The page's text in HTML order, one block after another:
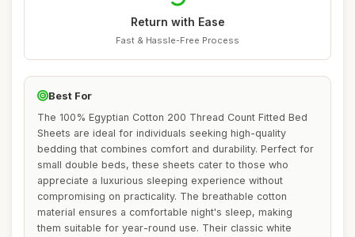
Return with Ease
Fast & Hassle-Free Process
Best For
The 100% Egyptian Cotton 200 Thread Count Fitted Bed
Sheets are ideal for individuals seeking high-quality
bedding that combines comfort and durability. Perfect for
small double beds, these sheets cater to those who
appreciate a luxurious sleeping experience without
compromising on practicality. The breathable cotton
material ensures a comfortable night's sleep, making
them suitable for year-round use. Their classic white